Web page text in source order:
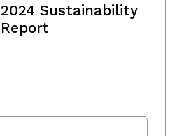
2024 Sustainability
Report